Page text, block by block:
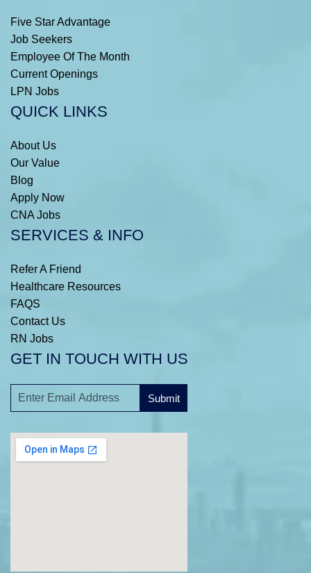
Five Star Advantage
Job Seekers
Employee Of The Month
Current Openings
LPN Jobs
QUICK LINKS
About Us
Our Value
Blog
Apply Now
CNA Jobs
SERVICES & INFO
Refer A Friend
Healthcare Resources
FAQS
Contact Us
RN Jobs
GET IN TOUCH WITH US
Submit